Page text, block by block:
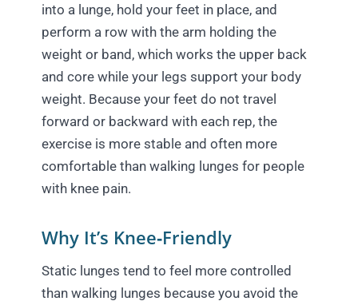
into a lunge, hold your feet in place, and
perform a row with the arm holding the
weight or band, which works the upper back
and core while your legs support your body
weight. Because your feet do not travel
forward or backward with each rep, the
exercise is more stable and often more
comfortable than walking lunges for people
with knee pain.
Why It’s Knee‑Friendly
Static lunges tend to feel more controlled
than walking lunges because you avoid the